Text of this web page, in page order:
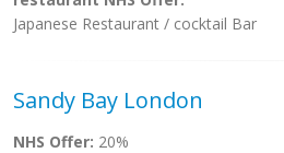
Japanese Restaurant / cocktail Bar
Sandy Bay London
NHS Offer: 20%